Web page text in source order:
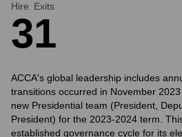
Hire
3
Exits
1
ACCA's global leadership includes
transitions occurred in November
new Presidential team (President,
President) for the 2023-2024 term.
established governance cycle for its